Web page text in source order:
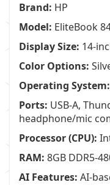
Brand: HP
Model: EliteBook
Display Size: 14-
Color Options:
Operating System:
Ports: USB-A,
headphone/mic
Processor (CPU):
RAM: 8GB DDR5-
AI Features: AI-